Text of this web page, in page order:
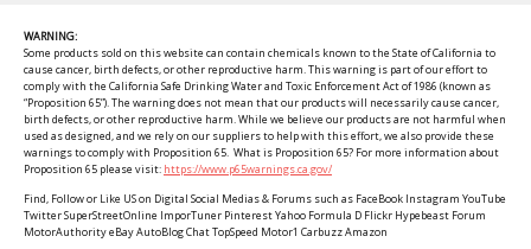
WARNING:
Some products sold on this website can contain chemicals known to the State of California to
cause cancer, birth defects, or other reproductive harm. This warning is part of our effort to
comply with the California Safe Drinking Water and Toxic Enforcement Act of 1986 (known as
“Proposition 65”). The warning does not mean that our products will necessarily cause cancer,
birth defects, or other reproductive harm. While we believe our products are not harmful when
used as designed, and we rely on our suppliers to help with this effort, we also provide these
warnings to comply with Proposition 65. What is Proposition 65? For more information about
Proposition 65 please visit: https://www.p65warnings.ca.gov/
Find, Follow or Like US on Digital Social Medias & Forums such as FaceBook Instagram YouTube
Twitter SuperStreetOnline ImporTuner Pinterest Yahoo Formula D Flickr Hypebeast Forum
MotorAuthority eBay AutoBlog Chat TopSpeed Motor1 Carbuzz Amazon